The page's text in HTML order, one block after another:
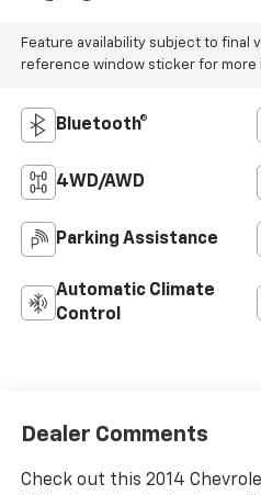
Feature availability subject to final
reference window sticker for more
Bluetooth®
4WD/AWD
Parking Assistance
Automatic Climate
Control
Dealer Comments
Check out this 2014